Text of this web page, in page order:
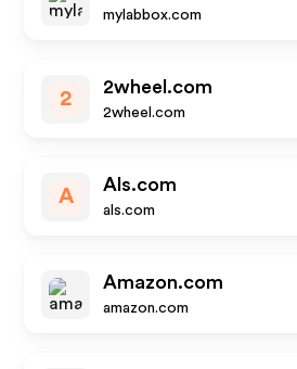
mylabbox.com
2
2wheel.com
2wheel.com
A
Als.com
als.com
Amazon.com
amazon.com